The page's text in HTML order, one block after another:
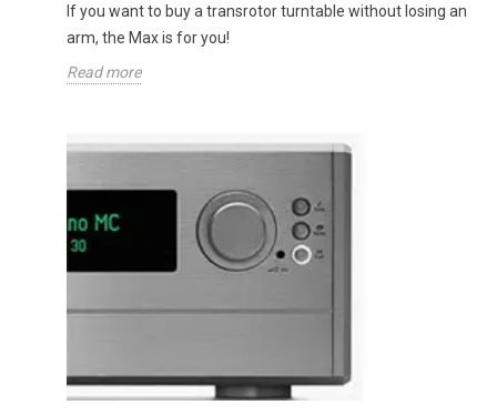
If you want to buy a transrotor turntable without losing an
arm, the Max is for you!
Read more